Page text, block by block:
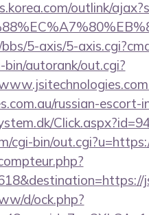
outlink/
5-axis/5-
autorank/out.cgi?
russian-escort-
cgi-bin/
d/ock.php?